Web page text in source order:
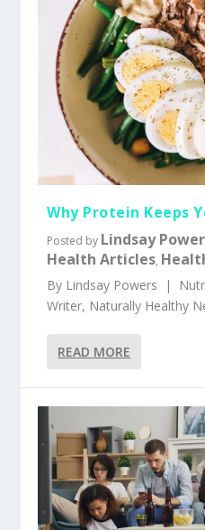
Why Protein Keeps
Posted by Lindsay Power
Health Articles,
By Lindsay Powers |
Writer, Naturally Healthy
READ MORE